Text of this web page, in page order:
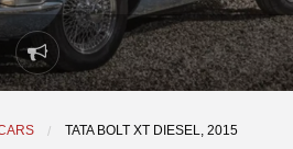
Report
problem
TATA BOLT XT DIESEL, 2015